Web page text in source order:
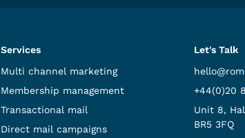
Services
Multi channel marketing
Membership management
Transactional mail
Direct mail campaigns
Let's Talk
+44(0)20
Unit 8,
BR5 3FQ